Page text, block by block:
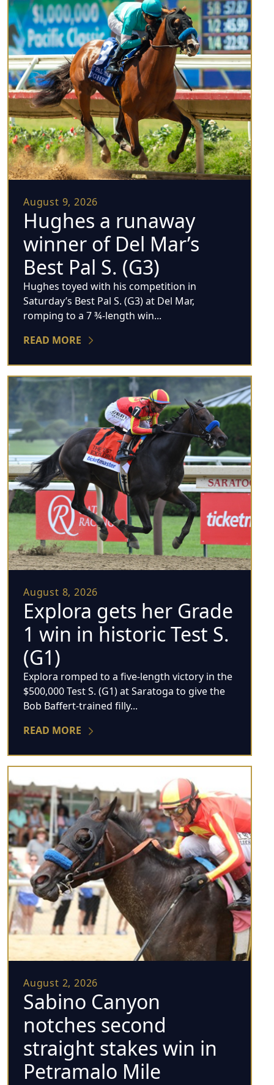
August 9, 2026
Hughes a runaway
winner of Del Mar’s
Best Pal S. (G3)
Hughes toyed with his competition in
Saturday’s Best Pal S. (G3) at Del Mar,
romping to a 7 ¾-length win...
READ MORE
August 8, 2026
Explora gets her Grade
1 win in historic Test S.
(G1)
Explora romped to a five-length victory in the
$500,000 Test S. (G1) at Saratoga to give the
Bob Baffert-trained filly...
READ MORE
August 2, 2026
Sabino Canyon
notches second
straight stakes win in
Petramalo Mile